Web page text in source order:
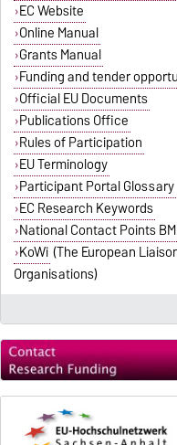
EC Website
Online Manual
Grants Manual
Funding and tender
Official EU Documents
Publications Office
Rules of Participation
EU Terminology
Participant Portal Glossary
EC Research Keywords
National Contact Points
KoWi (The European
Organisations)